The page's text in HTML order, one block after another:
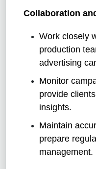
Collaboration
Work closely
production
advertising
Monitor
provide
insights.
Maintain
prepare
management.